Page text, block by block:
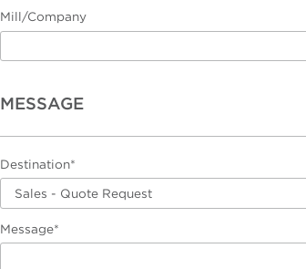
Mill/Company
MESSAGE
Destination*
Sales - Quote Request
Message*